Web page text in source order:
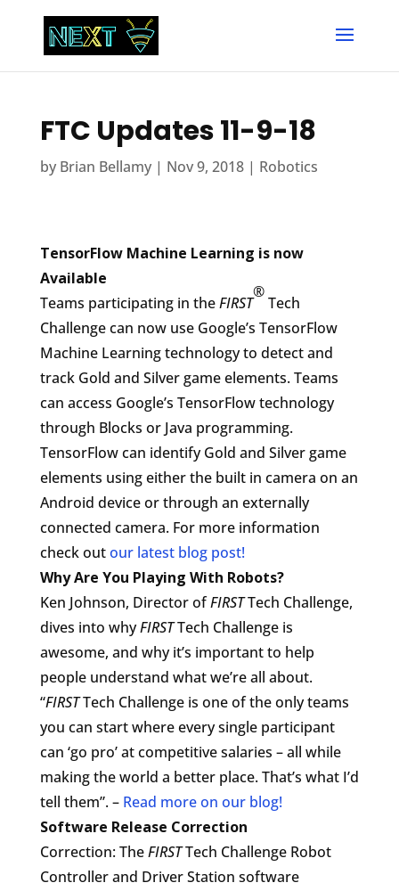
FTC Updates 11-9-18
by Brian Bellamy| Nov 9, 2018| Robotics
TensorFlow Machine Learning is now
Available
Teams participating in theFIRST
®
Tech
Challenge can now use Google’s TensorFlow
Machine Learning technology to detect and
track Gold and Silver game elements. Teams
can access Google’s TensorFlow technology
through Blocks or Java programming.
TensorFlow can identify Gold and Silver game
elements using either the built in camera on an
Android device or through an externally
connected camera. For more information
check outour latest blog post!
Why Are You Playing With Robots?
Ken Johnson, Director ofFIRSTTech Challenge,
dives into whyFIRSTTech Challenge is
awesome, and why it’s important to help
people understand what we’re all about.
“FIRSTTech Challenge is one of the only teams
you can start where every single participant
can ‘go pro’ at competitive salaries – all while
making the world a better place. That’s what I’d
tell them”. – Read more on our blog!
Software Release Correction
Correction: TheFIRSTTech Challenge Robot
Controller and Driver Station software